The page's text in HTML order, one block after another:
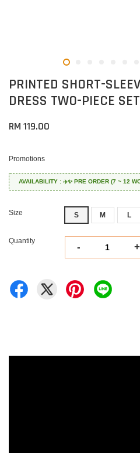
PRINTED SHORT-
DRESS TWO-PIECE
RM 119.00
Promotions
AVAILABILITY : ✈️✨ PRE ORDER (7 ~ 12
Size S M L
Quantity
- +